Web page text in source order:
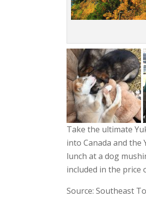
Take the ultimate
into Canada and the
lunch at a dog
included in the price
Source: Southeast